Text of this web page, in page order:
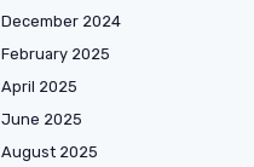
December 2024
February 2025
April 2025
June 2025
August 2025